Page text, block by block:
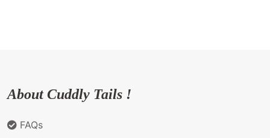
About Cuddly Tails !
FAQs